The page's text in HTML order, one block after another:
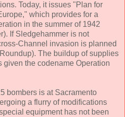
Today, it issues "Plan for
which provides for a
in the summer of 1942
If Sledgehammer is not
Channel invasion is planned
The buildup of supplies
given the codename Operation
bombers is at Sacramento
a flurry of modifications
equipment has not been